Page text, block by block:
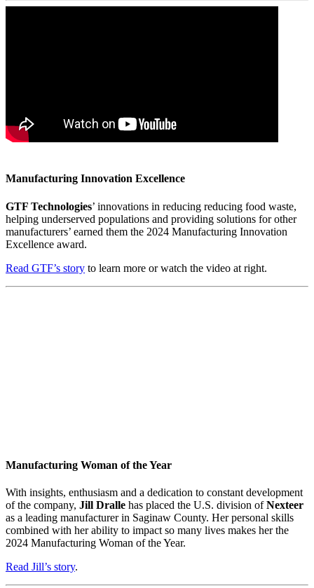
Manufacturing Innovation Excellence
GTF Technologies’ innovations in reducing reducing food waste,
helping underserved populations and providing solutions for other
manufacturers’ earned them the 2024 Manufacturing Innovation
Excellence award.
Read GTF’s story to learn more or watch the video at right.
Manufacturing Woman of the Year
With insights, enthusiasm and a dedication to constant development
of the company, Jill Dralle has placed the U.S. division ofNexteer
as a leading manufacturer in Saginaw County. Her personal skills
combined with her ability to impact so many lives makes her the
2024 Manufacturing Woman of the Year.
Read Jill’s story.